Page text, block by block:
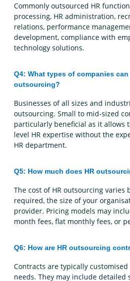
Commonly outsourced HR
processing, HR administration,
relations, performance
development, compliance with
technology solutions.
Q4: What types of companies
outsourcing?
Businesses of all sizes and
outsourcing. Small to mid-sized
particularly beneficial as it allows
level HR expertise without the
HR department.
Q5: How much does HR
The cost of HR outsourcing varies
required, the size of your
provider. Pricing models may
month fees, flat monthly fees, or
Q6: How are HR outsourcing
Contracts are typically customised
needs. They may include detailed